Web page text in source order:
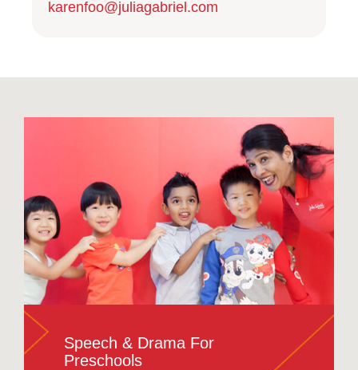
karenfoo@juliagabriel.com
Speech & Drama For
Preschools